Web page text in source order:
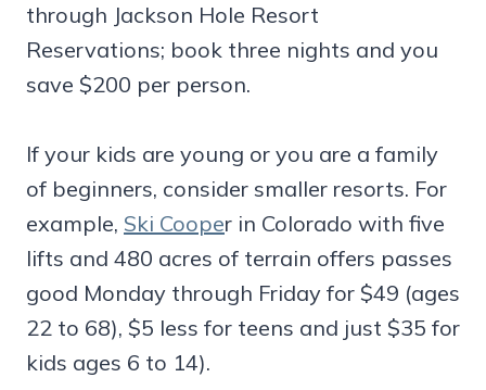
through Jackson Hole Resort
Reservations; book three nights and you
save $200 per person.
If your kids are young or you are a family
of beginners, consider smaller resorts. For
example, Ski Cooper in Colorado with five
lifts and 480 acres of terrain offers passes
good Monday through Friday for $49 (ages
22 to 68), $5 less for teens and just $35 for
kids ages 6 to 14).